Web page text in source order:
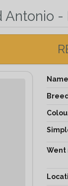
-
Went